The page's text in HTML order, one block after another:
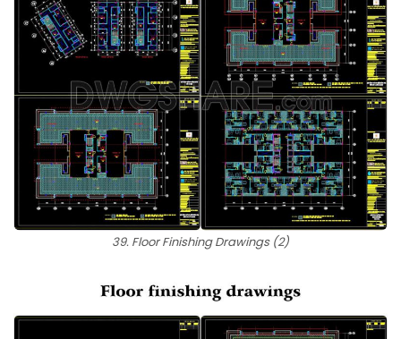
39. Floor Finishing Drawings (2)